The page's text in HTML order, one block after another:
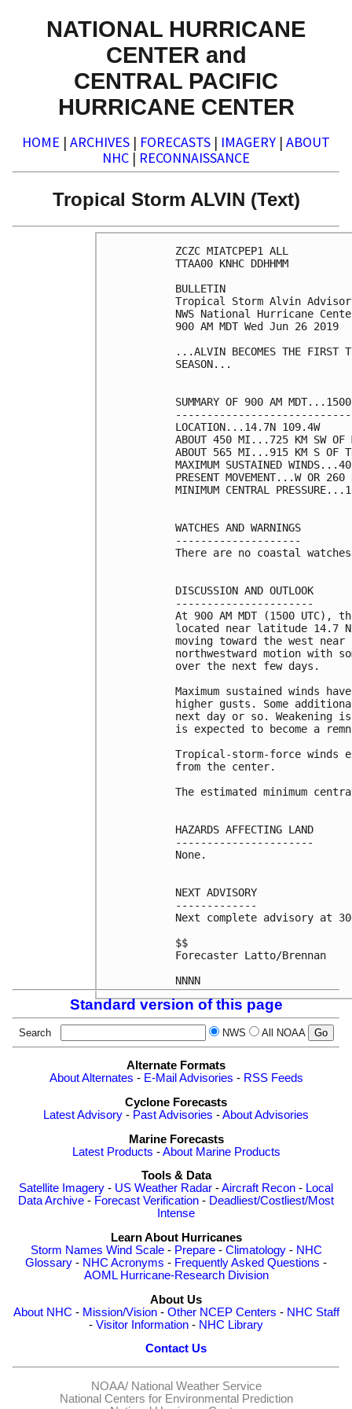
NATIONAL HURRICANE
CENTER and
CENTRAL PACIFIC
HURRICANE CENTER
HOME | ARCHIVES | FORECASTS | IMAGERY | ABOUT
NHC | RECONNAISSANCE
Tropical Storm ALVIN (Text)
ZCZC MIATCPEP1 ALL
TTAA00 KNHC DDHHMM
BULLETIN
Tropical Storm Alvin
NWS National Hurricane
900 AM MDT Wed Jun 26 2019
...ALVIN BECOMES THE FIRST
SEASON...
SUMMARY OF 900 AM
LOCATION...14.7N 109.4W
ABOUT 450 MI...725 KM SW OF
ABOUT 565 MI...915 KM S OF
MAXIMUM SUSTAINED
PRESENT MOVEMENT...W OR
MINIMUM CENTRAL
WATCHES AND WARNINGS
--------------------
There are no coastal
DISCUSSION AND OUTLOOK
----------------------
At 900 AM MDT (1500
located near latitude 14.7
moving toward the west
northwestward motion with
over the next few days.
Maximum sustained winds
higher gusts. Some
next day or so. Weakening
is expected to become a
Tropical-storm-force winds
from the center.
The estimated minimum
HAZARDS AFFECTING LAND
----------------------
None.
NEXT ADVISORY
-------------
Next complete advisory at
$$
Forecaster Latto/Brennan
Standard version of this page
Search NWS All NOAA
Alternate Formats
About Alternates - E-Mail Advisories - RSS Feeds
Cyclone Forecasts
Latest Advisory - Past Advisories -About Advisories
Marine Forecasts
Latest Products -About Marine Products
Tools & Data
Satellite Imagery - US Weather Radar -Aircraft Recon - Local
Data Archive - Forecast Verification - Deadliest/Costliest/Most
Intense
Learn About Hurricanes
Storm Names Wind Scale- Prepare- Climatology- NHC
Glossary - NHC Acronyms - Frequently Asked Questions -
AOML Hurricane-Research Division
About Us
About NHC - Mission/Vision- Other NCEP Centers - NHC Staff
- Visitor Information - NHC Library
Contact Us
NOAA/ National Weather Service
National Centers for Environmental Prediction